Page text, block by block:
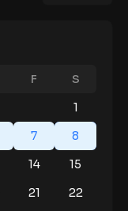
F
S
1
7
8
14
15
21
22